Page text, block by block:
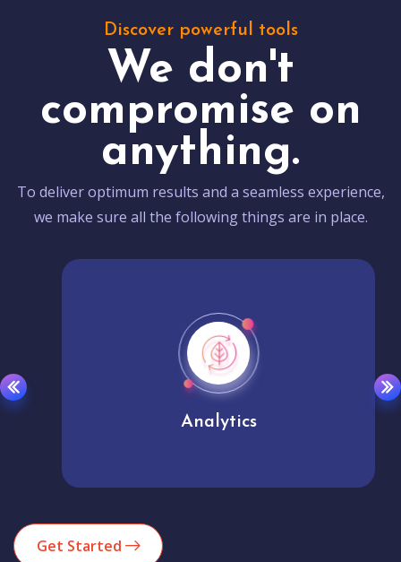
Discover powerful tools
We don't
compromise on
anything.
To deliver optimum results and a seamless experience,
we make sure all the following things are in place.
Analytics
Get Started